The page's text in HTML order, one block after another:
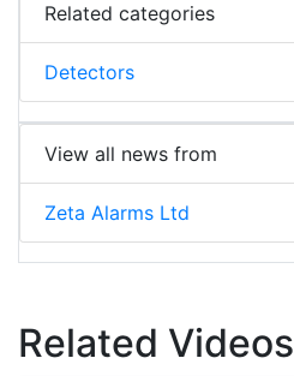
Related categories
Detectors
View all news from
Zeta Alarms Ltd
Related Videos